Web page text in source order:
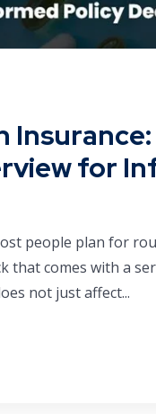
for
people plan for
comes with a
not just affect...